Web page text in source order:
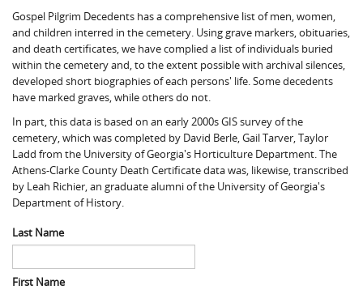
Life and Labor
Black Athenians & the WPA Narratives
WPA Life Histories
Death Certificates
Death Certificate Data
Death Certificate Maps
Death Certificate Data Visualizations
Essays
Research and Reflections from FRC
Data Visualizations
Sam McQueen
Influenza in Athens
Death in Athens, 1919-1928
Maternal and Infant Mortality in Athens
Brooklyn Cemetery
Gospel Pilgrim Cemetery
History of Gospel Pilgrim Cemetery
Gospel Pilgrim Biographies
Gospel Pilgrim Decedent
Gospel Pilgrim Graves
Gospel Pilgrim Maps
Gospel Pilgrim Data Visualizations
Oconee Hill Cemetery
History of Oconee Hill Cemetery
Old Athens Cemetery
Spaulding Cemetery
Walking Tours
Gospel Pilgrim Cemetery Walking Tour
Events
Gospel Pilgrim Decedents has a comprehensive list of men, women,
and children interred in the cemetery. Using grave markers, obituaries,
and death certificates, we have complied a list of individuals buried
within the cemetery and, to the extent possible with archival silences,
developed short biographies of each persons' life. Some decedents
have marked graves, while others do not.
In part, this data is based on an early 2000s GIS survey of the
cemetery, which was completed by David Berle, Gail Tarver, Taylor
Ladd from the University of Georgia's Horticulture Department. The
Athens-Clarke County Death Certificate data was, likewise, transcribed
by Leah Richier, an graduate alumni of the University of Georgia's
Department of History.
Last Name
First Name